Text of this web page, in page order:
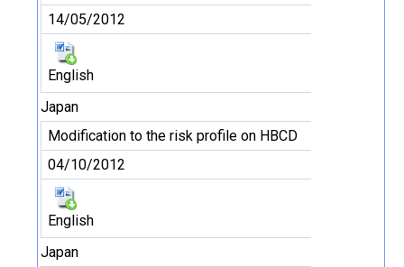
14/05/2012
English
Japan
Modification to the risk profile on HBCD
04/10/2012
English
Japan